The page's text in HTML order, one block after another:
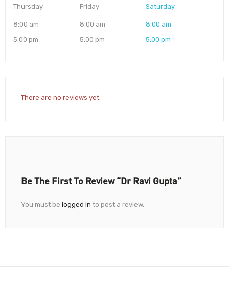
Thursday
8:00 am
5:00 pm
Friday
8:00 am
5:00 pm
Saturday
8:00 am
5:00 pm
There are no reviews yet.
Be The First To Review “Dr Ravi Gupta”
You must be logged in to post a review.